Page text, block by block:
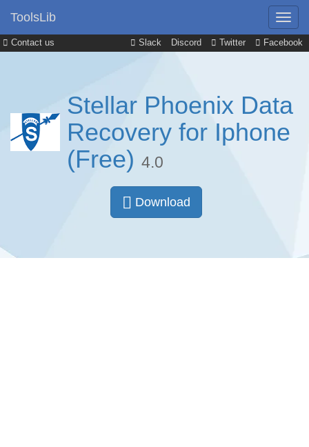
Contact us Slack Discord Twitter Facebook
ToolsLib
Stellar Phoenix Data
Recovery for Iphone
(Free) 4.0
Download